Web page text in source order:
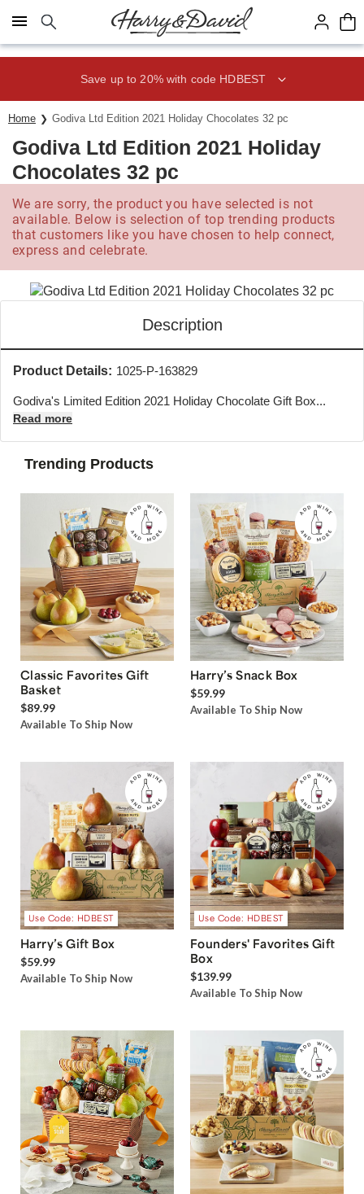
Click here to skip to main page content.
Save up to 20% with code HDBEST
Home Godiva Ltd Edition 2021 Holiday Chocolates 32 pc
Godiva Ltd Edition 2021 Holiday
Chocolates 32 pc
We are sorry, the product you have selected is not
available. Below is selection of top trending products
that customers like you have chosen to help connect,
express and celebrate.
Description
Product Details: 1025-P-163829
Godiva's Limited Edition 2021 Holiday Chocolate Gift Box...
Read more
Trending Products
Classic Favorites Gift
Basket
$89.99
Available To Ship Now
Harry’s Snack Box
$59.99
Available To Ship Now
Use Code: HDBEST
Harry’s Gift Box
$59.99
Available To Ship Now
Use Code: HDBEST
Founders' Favorites Gift
Box
$139.99
Available To Ship Now